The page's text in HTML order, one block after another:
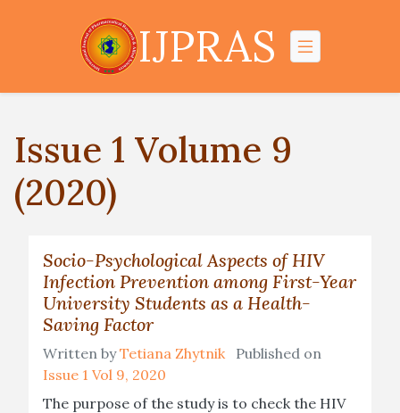
IJPRAS
Issue 1 Volume 9
(2020)
Socio-Psychological Aspects of HIV
Infection Prevention among First-Year
University Students as a Health-
Saving Factor
Written byTetiana ZhytnikPublished on
Issue 1 Vol 9, 2020
The purpose of the study is to check the HIV